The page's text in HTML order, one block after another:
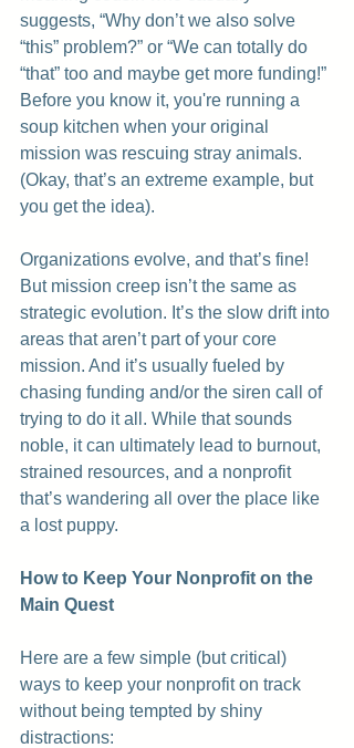
suggests, “Why don’t we also solve
“this” problem?” or “We can totally do
“that” too and maybe get more funding!”
Before you know it, you're running a
soup kitchen when your original
mission was rescuing stray animals.
(Okay, that’s an extreme example, but
you get the idea).
Organizations evolve, and that’s fine!
But mission creep isn’t the same as
strategic evolution. It’s the slow drift into
areas that aren’t part of your core
mission. And it’s usually fueled by
chasing funding and/or the siren call of
trying to do it all. While that sounds
noble, it can ultimately lead to burnout,
strained resources, and a nonprofit
that’s wandering all over the place like
a lost puppy.
How to Keep Your Nonprofit on the
Main Quest
Here are a few simple (but critical)
ways to keep your nonprofit on track
without being tempted by shiny
distractions: